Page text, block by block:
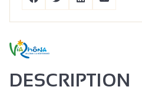
DESCRIPTION